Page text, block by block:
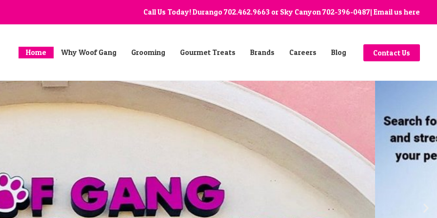
Call Us Today! Durango702.462.9663 or Sky Canyon702-396-0487| Email us here
Home Why Woof Gang Grooming Gourmet Treats Brands Careers Blog Contact Us